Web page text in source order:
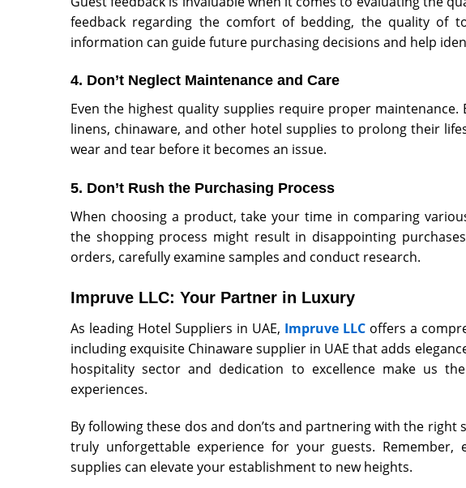
feedback regarding the comfort of bedding, the quality of
information can guide future purchasing decisions and help
4. Don’t Neglect Maintenance and Care
Even the highest quality supplies require proper
linens, chinaware, and other hotel supplies to prolong their
wear and tear before it becomes an issue.
5. Don’t Rush the Purchasing Process
When choosing a product, take your time in comparing
the shopping process might result in disappointing
orders, carefully examine samples and conduct research.
Impruve LLC: Your Partner in Luxury
As leading Hotel Suppliers in UAE, Impruve LLC offers a
including exquisite Chinaware supplier in UAE that adds
hospitality sector and dedication to excellence make us
experiences.
By following these dos and don’ts and partnering with the right
truly unforgettable experience for your guests.
supplies can elevate your establishment to new heights.